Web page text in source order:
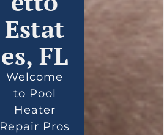
Estat
es, FL
Welcome
to Pool
Heater
Repair Pros